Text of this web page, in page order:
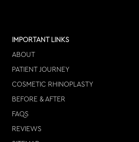
IMPORTANT LINKS
ABOUT
PATIENT JOURNEY
COSMETIC RHINOPLASTY
BEFORE & AFTER
FAQS
REVIEWS